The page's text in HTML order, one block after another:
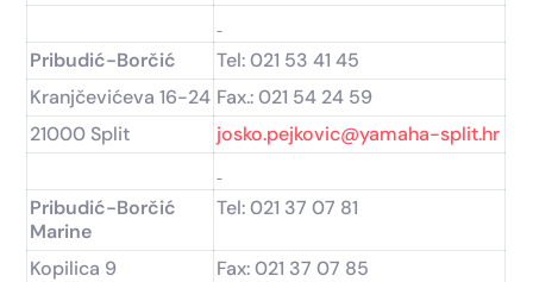
Pribudić-Borčić
Tel: 021 53 41 45
Kranjčevićeva 16-24 Fax.: 021 54 24 59
21000 Split
josko.pejkovic@yamaha-split.hr
Pribudić-Borčić
Marine
Tel: 021 37 07 81
Kopilica 9
Fax: 021 37 07 85